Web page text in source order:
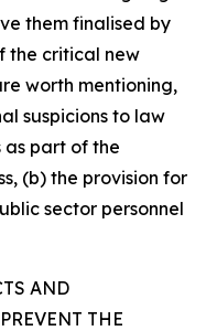
them finalised by
the critical new
worth mentioning,
suspicions to law
part of the
(b) the provision for
sector personnel
AND
THE